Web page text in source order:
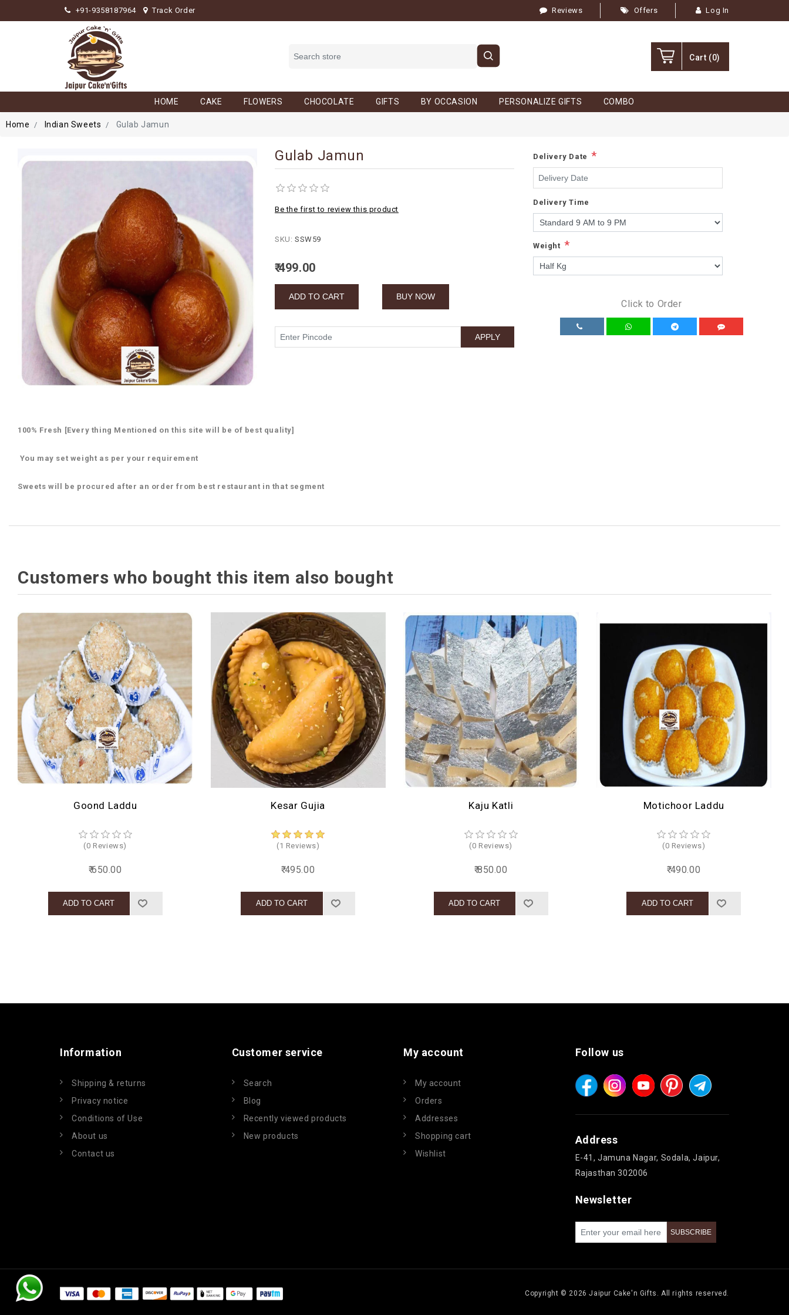
+91-9358187964 Track Order Reviews Offers Log In
Cart (0)
HOME CAKE FLOWERS CHOCOLATE GIFTS BY OCCASION PERSONALIZE GIFTS COMBO
Home Indian Sweets Gulab Jamun
Gulab Jamun
Be the first to review this product
SKU: SSW59
₹ 499.00
Delivery Date *
Delivery Time
Weight *
Click to Order
100% Fresh [Every thing Mentioned on this site will be of best quality]
You may set weight as per your requirement
Sweets will be procured after an order from best restaurant in that segment
Customers who bought this item also bought
Goond Laddu
(0 Reviews)
₹ 650.00
Kesar Gujia
(1 Reviews)
₹ 495.00
Kaju Katli
(0 Reviews)
₹ 850.00
Motichoor Laddu
(0 Reviews)
₹ 490.00
Information
Shipping & returns
Privacy notice
Conditions of Use
About us
Contact us
Customer service
Search
Blog
Recently viewed products
New products
My account
My account
Orders
Addresses
Shopping cart
Wishlist
Follow us
Address
E-41, Jamuna Nagar, Sodala, Jaipur,
Rajasthan 302006
Newsletter
Copyright © 2026 Jaipur Cake'n Gifts. All rights reserved.